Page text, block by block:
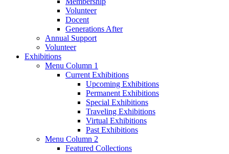
Volunteer
Docent
Generations After
Annual Support
Volunteer
Exhibitions
Menu Column 1
Current Exhibitions
Upcoming Exhibitions
Permanent Exhibitions
Special Exhibitions
Traveling Exhibitions
Virtual Exhibitions
Past Exhibitions
Menu Column 2
Featured Collections